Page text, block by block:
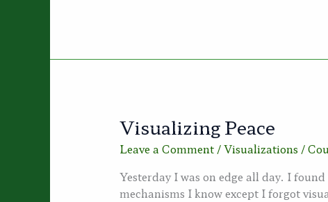
Visualizing Peace
Leave a Comment /Visualizations /
Yesterday I was on edge all day. I
mechanisms I know except I forgot